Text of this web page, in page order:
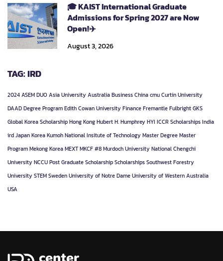
🎓 KAIST International Graduate
Admissions for Spring 2027 are Now
Open!✈️
August 3, 2026
TAG: IRD
2024ASEM DUOAsia UniversityAustraliaBusinessChinacmuCurtin University
DAADDegree ProgramEdith Cowan UniversityFinanceFremantleFulbrightGKS
Global Korea ScholarshipHong KongHubert H. HumphreyHYI ICCR ScholarshipsIndia
irdJapanKoreaKumoh National Insitute of TechnologyMaster DegreeMaster
ProgramMekong KoreaMEXTMKCF #8Murdoch UniversityNational Chengchi
UniversityNCCUPost GraduateScholarshipScholarshipsSouthwest Forestry
UniversitySTEMSwedenUniversity of Notre DameUniversity of Western Australia
USA